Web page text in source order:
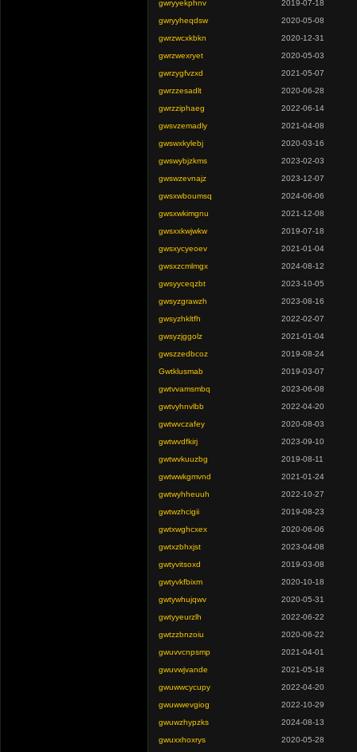
gwryyekphnv
2019-07-18
gwryyheqdsw
2020-05-08
gwrzwcxkbkn
2020-12-31
gwrzwexryet
2020-05-03
gwrzygfvzxd
2021-05-07
gwrzzesadlt
2020-06-28
gwrzziphaeg
2022-06-14
gwsvzemadly
2021-04-08
gwswxkylebj
2020-03-16
gwswybjzkms
2023-02-03
gwswzevnajz
2023-12-07
gwsxwboumsq
2024-06-06
gwsxwkimgnu
2021-12-08
gwsxxkwjwkw
2019-07-18
gwsxycyeoev
2021-01-04
gwsxzcmlmgx
2024-08-12
gwsyyceqzbt
2023-10-05
gwsyzgrawzh
2023-08-16
gwsyzhkltfh
2022-02-07
gwsyzjggolz
2021-01-04
gwszzedbcoz
2019-08-24
Gwtklusmab
2019-03-07
gwtvvamsmbq
2023-06-08
gwtvyhnvlbb
2022-04-20
gwtwvczafey
2020-08-03
gwtwvdfkirj
2023-09-10
gwtwvkuuzbg
2019-08-11
gwtwwkgmvnd
2021-01-24
gwtwyhheuuh
2022-10-27
gwtwzhcigii
2019-08-23
gwtxwghcxex
2020-06-06
gwtxzbhxjst
2023-04-08
gwtyvitsoxd
2019-03-08
gwtyvkfbixm
2020-10-18
gwtywhujqwv
2020-05-31
gwtyyeurzlh
2022-06-22
gwtzzbnzoiu
2020-06-22
gwuvvcnpsmp
2021-04-01
gwuvwjvande
2021-05-18
gwuwwcycupy
2022-04-20
gwuwwevgiog
2022-10-29
gwuwzhypzks
2024-08-13
gwuxxhoxrys
2020-05-28